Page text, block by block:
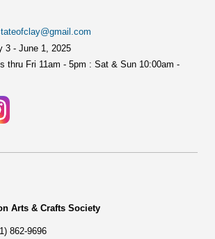
June 1, 2025
Fri 11am - 5pm : Sat & Sun 10:00am -
Arts & Crafts Society
9696